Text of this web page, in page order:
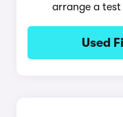
arrange a
Used